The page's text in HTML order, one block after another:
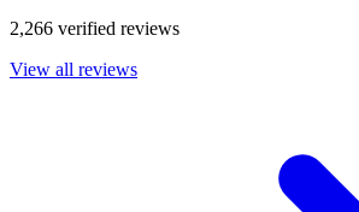
2,266 verified reviews
View all reviews